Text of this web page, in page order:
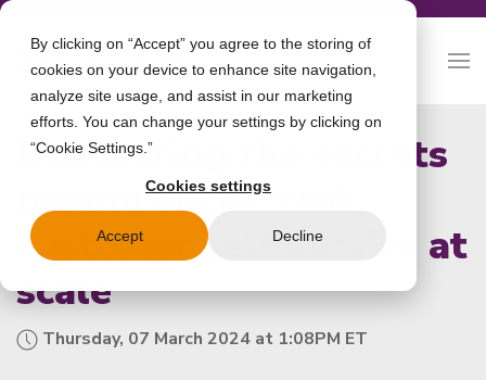
By clicking on “Accept” you agree to the storing of
cookies on your device to enhance site navigation,
analyze site usage, and assist in our marketing
efforts. You can change your settings by clicking on
“Cookie Settings.”
Cookies settings
Accept Decline
Uncovering the secrets
behind successful
customer self service at
scale
Thursday, 07 March 2024 at 1:08PM ET